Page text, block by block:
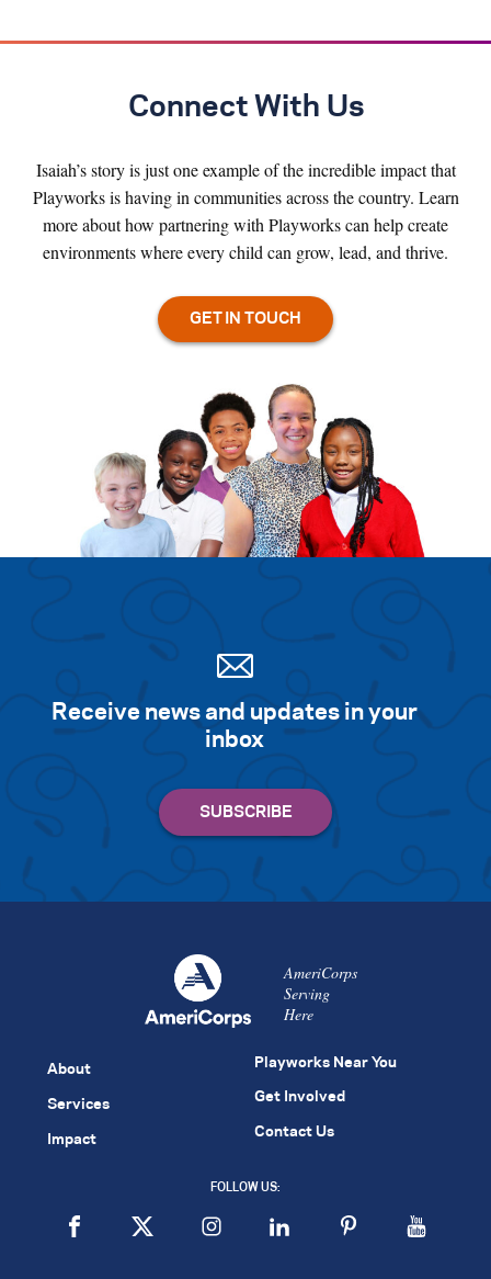
Connect With Us
Isaiah’s story is just one example of the incredible impact that
Playworks is having in communities across the country. Learn
more about how partnering with Playworks can help create
environments where every child can grow, lead, and thrive.
Receive news and updates in your
inbox
AmeriCorps
Serving
Here
About
Services
Impact
Playworks Near You
Get Involved
Contact Us
FOLLOW US: